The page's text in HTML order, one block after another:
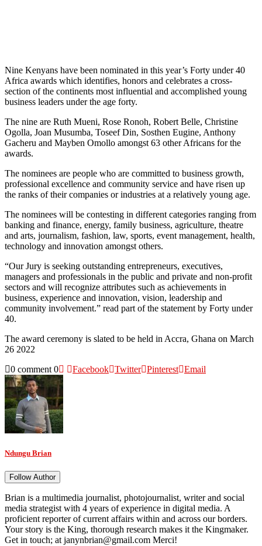
Nine Kenyans have been nominated in this year’s Forty under 40
Africa awards which identifies, honors and celebrates a cross-
section of the continents most influential and accomplished young
business leaders under the age forty.
The nine are Ruth Mueni, Rose Ronoh, Robert Belle, Christine
Ogolla, Joan Musumba, Toseef Din, Sosthen Eugine, Anthony
Gacheru and Mayben Omollo amongst 63 other Africans for the
awards.
The nominees are people who are committed to business growth,
professional excellence and community service and have risen up
the ranks of their companies or industries at a relatively young age.
The nominees will be contesting in different categories ranging from
banking and finance, energy, family business, agriculture, theatre
and arts, journalism, fashion, law, sports, event management, health,
technology and innovation amongst others.
“Our Jury is seeking outstanding entrepreneurs, executives,
managers and professionals in the public and private and non-profit
sectors and will recognize attributes such as achievements in
business, experience and innovation, vision, leadership and
community involvement.” read part of the statement by Forty under
40.
The award ceremony is slated to be held in Accra, Ghana on March
26 2022
0 comment 0 Facebook Twitter Pinterest Email
Ndungu Brian
Follow Author
Brian is a multimedia journalist, photojournalist, writer and social
media strategist with 4 years of experience in digital media. A
proficient reporter of current affairs within and across our borders.
Your story is the King, thorough research makes it the Kingmaker.
Get in touch; at janynbrian@gmail.com Merci!